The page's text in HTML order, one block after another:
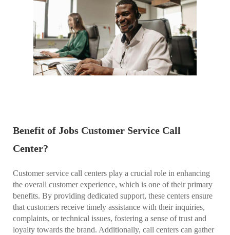
Benefit of Jobs Customer Service Call
Center?
Customer service call centers play a crucial role in enhancing
the overall customer experience, which is one of their primary
benefits. By providing dedicated support, these centers ensure
that customers receive timely assistance with their inquiries,
complaints, or technical issues, fostering a sense of trust and
loyalty towards the brand. Additionally, call centers can gather